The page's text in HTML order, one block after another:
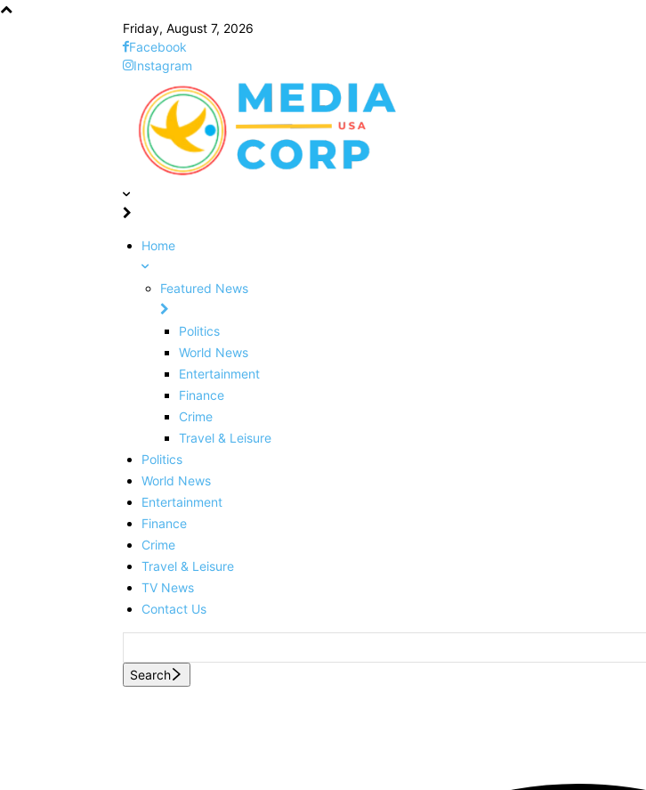
Friday, August 7, 2026
Facebook
Instagram
Home
Featured News
Politics
World News
Entertainment
Finance
Crime
Travel & Leisure
Politics
World News
Entertainment
Finance
Crime
Travel & Leisure
TV News
Contact Us
Search